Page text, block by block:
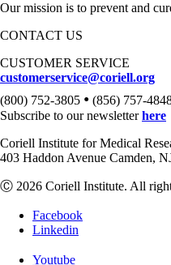
Our mission is to prevent and
CONTACT US
CUSTOMER SERVICE
customerservice@coriell.org
(800) 752-3805 • (856) 757-
Subscribe to our newsletterhere
Coriell Institute for Medical
403 Haddon Avenue Camden,
Ⓒ 2026 Coriell Institute. All
Facebook
Linkedin
Youtube